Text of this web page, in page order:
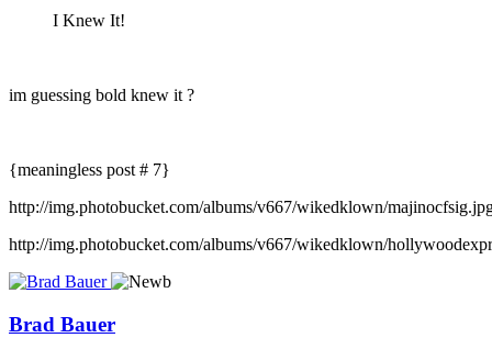
I Knew It!
im guessing bold knew it ?
{meaningless post # 7}
http://img.photobucket.com/albums/v667/wikedklown/
http://img.photobucket.com/albums/v667/wikedklown/
Brad Bauer